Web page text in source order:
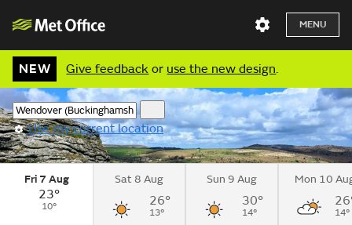
MENU
NEW Give feedback or use the new design.
Use my current location
Fri 7 Aug
23°
10°
Sat 8 Aug
26°
13°
Sun 9 Aug
30°
14°
Mon 10
14°